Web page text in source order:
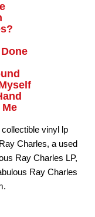
vinyl lp
Charles, a used
Ray Charles LP,
Ray Charles